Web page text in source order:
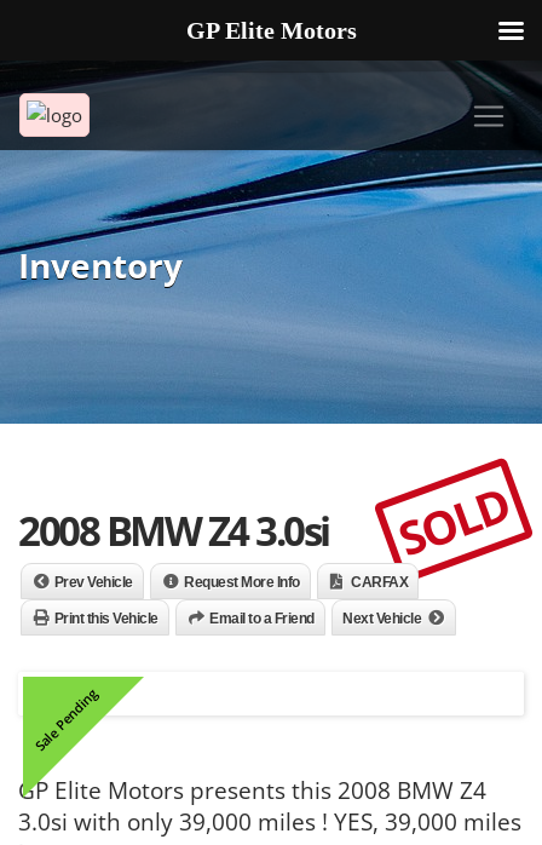
Inventory
2008 BMW Z4 3.0si SOLD
Prev Vehicle Request More Info CARFAX
Print this Vehicle Email to a Friend Next Vehicle
Sale Pending
GP Elite Motors presents this 2008 BMW Z4
3.0si with only 39,000 miles ! YES, 39,000 miles
GP Elite Motors